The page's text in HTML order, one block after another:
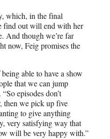
which, in the final
find out will end with her
And though we’re far
now, Feig promises the
able to have a show
that we can jump
episodes don’t
then we pick up five
to give anything
very satisfying way that
will be very happy with.”